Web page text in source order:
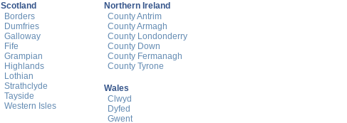
Scotland
Borders
Dumfries
Galloway
Fife
Grampian
Highlands
Lothian
Strathclyde
Tayside
Western Isles
Northern Ireland
County Antrim
County Armagh
County Londonderry
County Down
County Fermanagh
County Tyrone
Wales
Clwyd
Dyfed
Gwent